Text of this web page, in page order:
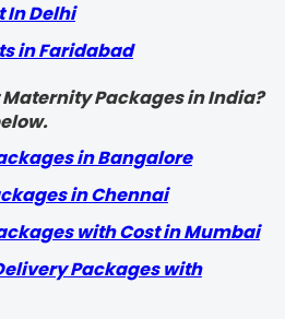
In Delhi
in Faridabad
Packages in India?
in Bangalore
in Chennai
with Cost in Mumbai
Packages with